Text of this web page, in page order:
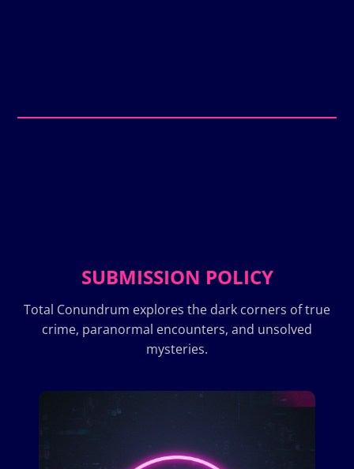
SUBMISSION POLICY
Total Conundrum explores the dark corners of true
crime, paranormal encounters, and unsolved
mysteries.